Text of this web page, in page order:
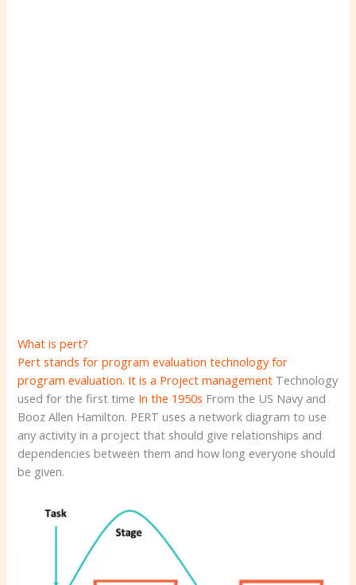
What is pert?
Pert stands for program evaluation technology for
program evaluation. It is a Project management Technology
used for the first time In the 1950s From the US Navy and
Booz Allen Hamilton. PERT uses a network diagram to use
any activity in a project that should give relationships and
dependencies between them and how long everyone should
be given.